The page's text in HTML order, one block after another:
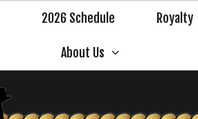
2026 Schedule Royalty
About Us